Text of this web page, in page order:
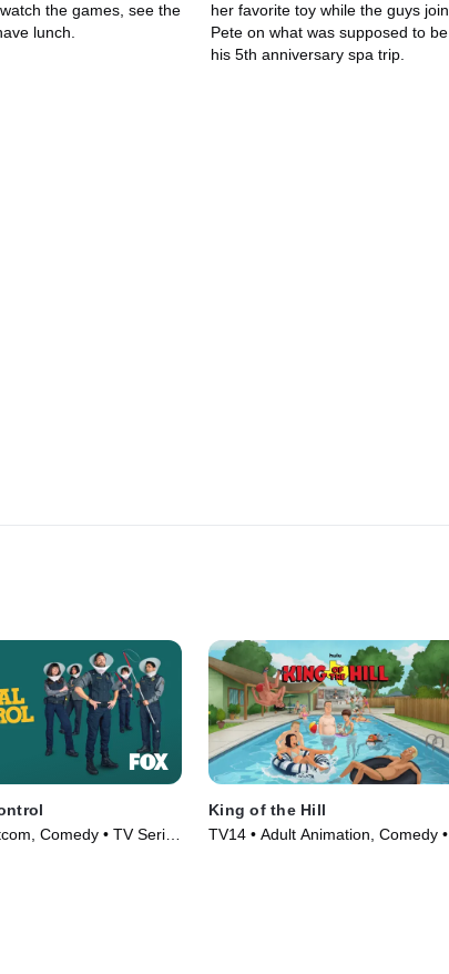
the games, see the
lunch.
her favorite toy while the guys join
Pete on what was supposed to be
his 5th anniversary spa trip.
Comedy • TV Series
King of the Hill
TV14 • Adult Animation, Comedy •